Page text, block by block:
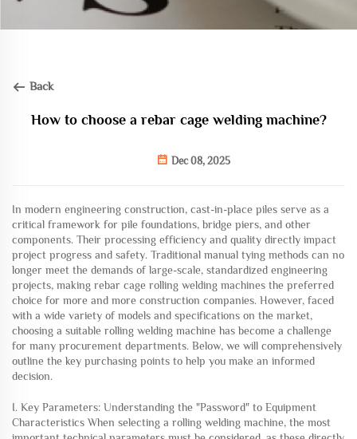
Back
How to choose a rebar cage welding machine?
Dec 08, 2025
In modern engineering construction, cast-in-place piles serve as a
critical framework for pile foundations, bridge piers, and other
components. Their processing efficiency and quality directly impact
project progress and safety. Traditional manual tying methods can no
longer meet the demands of large-scale, standardized engineering
projects, making rebar cage rolling welding machines the preferred
choice for more and more construction companies. However, faced
with a wide variety of models and specifications on the market,
choosing a suitable rolling welding machine has become a challenge
for many procurement departments. Below, we will comprehensively
outline the key purchasing points to help you make an informed
decision.
I. Key Parameters: Understanding the "Password" to Equipment
Characteristics When selecting a rolling welding machine, the most